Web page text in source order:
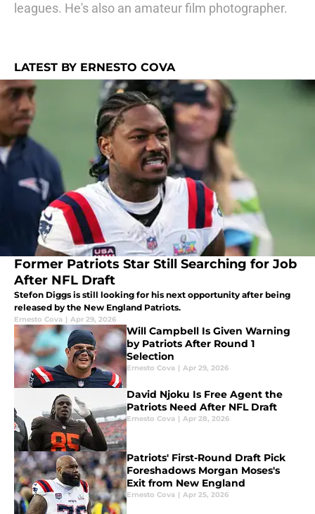
leagues. He's also an amateur film photographer.
LATEST BY ERNESTO COVA
Former Patriots Star Still Searching for Job
After NFL Draft
Stefon Diggs is still looking for his next opportunity after being
released by the New England Patriots.
Ernesto Cova | Apr 29, 2026
Will Campbell Is Given Warning
by Patriots After Round 1
Selection
Ernesto Cova | Apr 29, 2026
David Njoku Is Free Agent the
Patriots Need After NFL Draft
Ernesto Cova | Apr 28, 2026
Patriots' First-Round Draft Pick
Foreshadows Morgan Moses's
Exit from New England
Ernesto Cova | Apr 25, 2026